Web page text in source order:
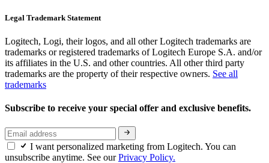
Legal Trademark Statement
Logitech, Logi, their logos, and all other Logitech trademarks are
trademarks or registered trademarks of Logitech Europe S.A. and/or
its affiliates in the U.S. and other countries. All other third party
trademarks are the property of their respective owners. See all
trademarks
Subscribe to receive your special offer and exclusive benefits.
I want personalized marketing from Logitech. You can
unsubscribe anytime. See ourPrivacy Policy.